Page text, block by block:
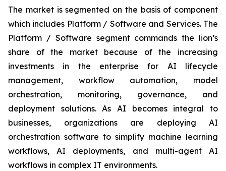
The market is segmented on the basis of component
which includes Platform / Software and Services. The
Platform / Software segment commands the lion’s
share of the market because of the increasing
investments in the enterprise for AI lifecycle
management, workflow automation, model
orchestration, monitoring, governance, and
deployment solutions. As AI becomes integral to
businesses, organizations are deploying AI
orchestration software to simplify machine learning
workflows, AI deployments, and multi-agent AI
workflows in complex IT environments.